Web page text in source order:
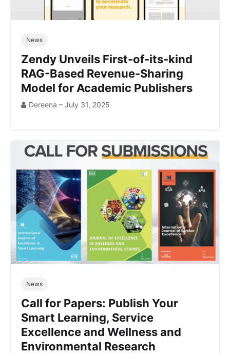
News
Zendy Unveils First-of-its-kind
RAG-Based Revenue-Sharing
Model for Academic Publishers
Dereena – July 31, 2025
News
Call for Papers: Publish Your
Smart Learning, Service
Excellence and Wellness and
Environmental Research